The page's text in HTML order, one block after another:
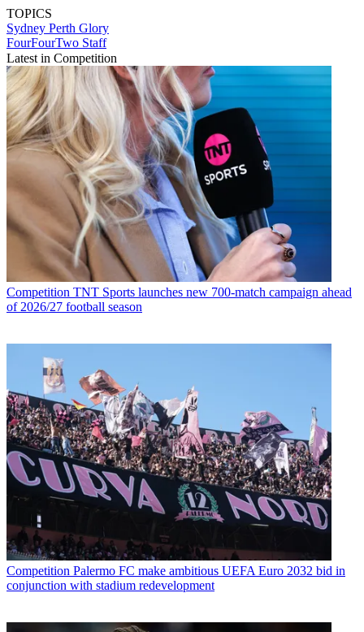
TOPICS
Sydney Perth Glory
FourFourTwo Staff
Latest in Competition
Competition TNT Sports launches new 700-match campaign ahead
of 2026/27 football season
Competition Palermo FC make ambitious UEFA Euro 2032 bid in
conjunction with stadium redevelopment